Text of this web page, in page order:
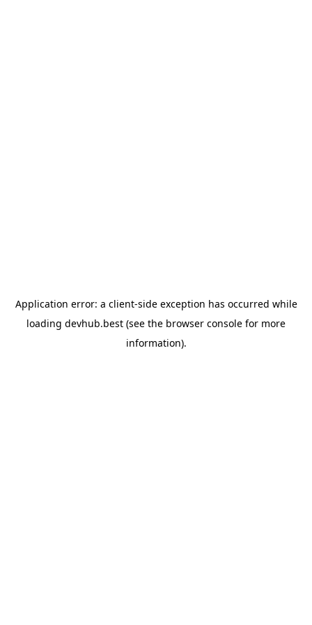
Application error: a client-side exception has occurred while
loading devhub.best (see the browser console for more
information).